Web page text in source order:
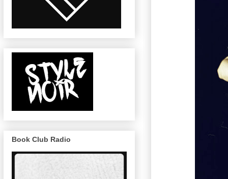
Book Club Radio